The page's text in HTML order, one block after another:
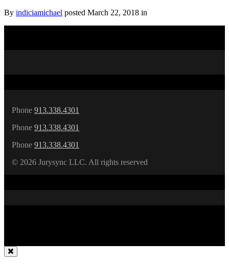
us
human
By indiciamichael posted March 22, 2018 in
Phone 913.338.4301
Phone 913.338.4301
Phone 913.338.4301
© 2026 Jurysync LLC. All rights reserved